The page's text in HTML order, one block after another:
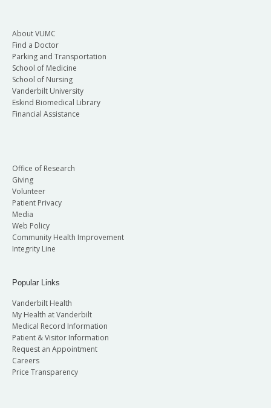
About VUMC
Find a Doctor
Parking and Transportation
School of Medicine
School of Nursing
Vanderbilt University
Eskind Biomedical Library
Financial Assistance
Office of Research
Giving
Volunteer
Patient Privacy
Media
Web Policy
Community Health Improvement
Integrity Line
Popular Links
Vanderbilt Health
My Health at Vanderbilt
Medical Record Information
Patient & Visitor Information
Request an Appointment
Careers
Price Transparency